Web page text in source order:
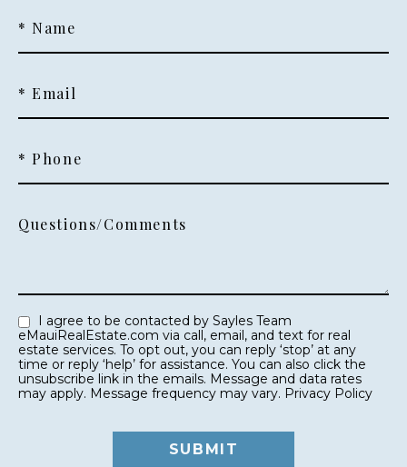
* Name
* Email
* Phone
Questions/Comments
eMauiRealEstate.com via call, email, and text for real
estate services. To opt out, you can reply ‘stop’ at any
time or reply ‘help’ for assistance. You can also click the
unsubscribe link in the emails. Message and data rates
may apply. Message frequency may vary. Privacy Policy